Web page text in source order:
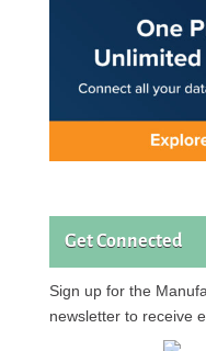
Get Connected
Sign up for the
newsletter to receive